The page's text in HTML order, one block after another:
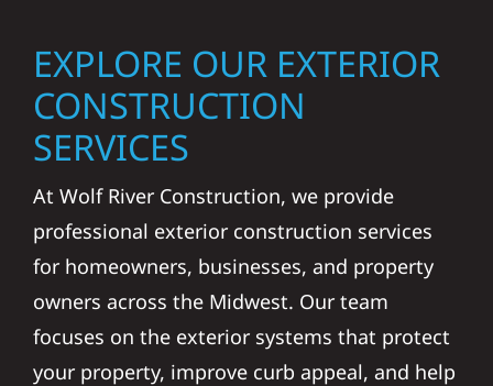
EXPLORE OUR EXTERIOR
CONSTRUCTION
SERVICES
At Wolf River Construction, we provide
professional exterior construction services
for homeowners, businesses, and property
owners across the Midwest. Our team
focuses on the exterior systems that protect
your property, improve curb appeal, and help